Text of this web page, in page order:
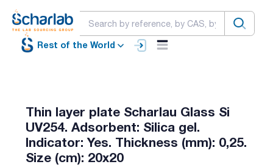
Rest of the World
Thin layer plate Scharlau Glass Si
UV254. Adsorbent: Silica gel.
Indicator: Yes. Thickness (mm): 0,25.
Size (cm): 20x20